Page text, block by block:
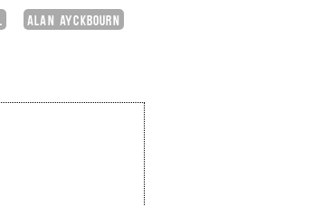
ALAN AYCKBOURN